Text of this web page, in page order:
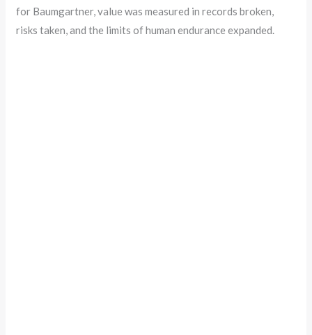
for Baumgartner, value was measured in records broken,
risks taken, and the limits of human endurance expanded.